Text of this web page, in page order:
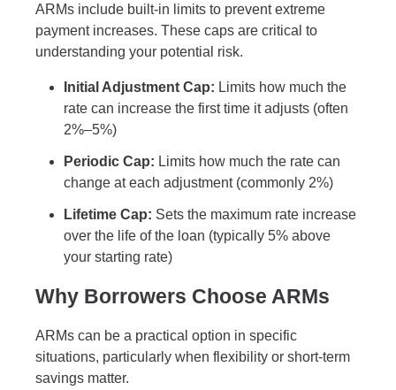
ARMs include built-in limits to prevent extreme
payment increases. These caps are critical to
understanding your potential risk.
Initial Adjustment Cap: Limits how much the
rate can increase the first time it adjusts (often
2%–5%)
Periodic Cap: Limits how much the rate can
change at each adjustment (commonly 2%)
Lifetime Cap: Sets the maximum rate increase
over the life of the loan (typically 5% above
your starting rate)
Why Borrowers Choose ARMs
ARMs can be a practical option in specific
situations, particularly when flexibility or short-term
savings matter.